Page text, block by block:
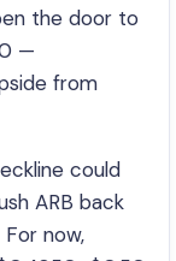
the door to
—
from
could
ARB back
now,